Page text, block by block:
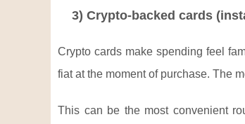
3) Crypto-backed cards
Crypto cards make spending feel
fiat at the moment of purchase. The
This can be the most convenient